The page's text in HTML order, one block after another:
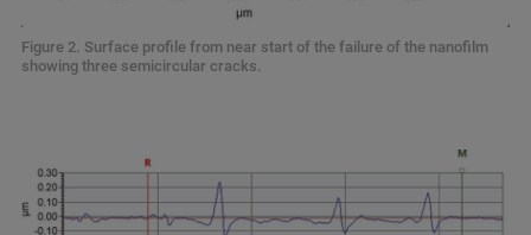
Figure 2. Surface profile from near start of the failure of the nanofilm
showing three semicircular cracks.